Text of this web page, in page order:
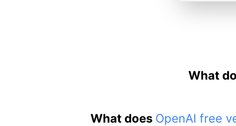
What
What does OpenAI free